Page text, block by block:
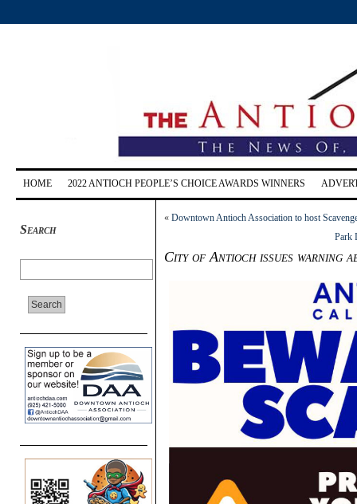
HOME 2022 ANTIOCH PEOPLE’S CHOICE AWARDS WINNERS
Search
« Downtown Antioch Association to host
Park
City of Antioch issues warning